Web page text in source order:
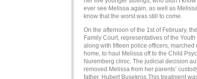
ever see Melissa again, as well as
know that the worst was still to come.
On the afternoon of the 1st of February,
Family Court, representatives of the
along with fifteen police officers, marched
home, to haul Melissa off to the Child
Nuremberg clinic. The judicial decision
removed Melissa from her parents’
father, Hubert Busekros.This treatment